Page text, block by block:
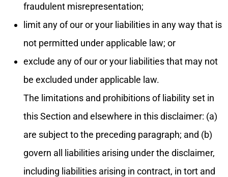
fraudulent misrepresentation;
limit any of our or your liabilities in any way that is
not permitted under applicable law; or
exclude any of our or your liabilities that may not
be excluded under applicable law.
The limitations and prohibitions of liability set in
this Section and elsewhere in this disclaimer: (a)
are subject to the preceding paragraph; and (b)
govern all liabilities arising under the disclaimer,
including liabilities arising in contract, in tort and